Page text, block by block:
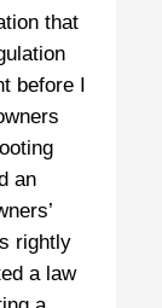
that
before I
an
rightly
a law